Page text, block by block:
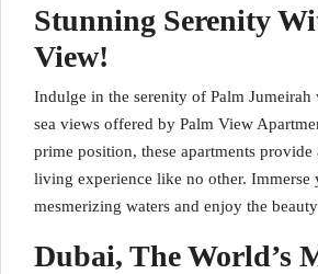
Stunning Serenity
View!
Indulge in the serenity of Palm Jumeirah
sea views offered by Palm View
prime position, these apartments
living experience like no other. Immerse
mesmerizing waters and enjoy the
Dubai, The World’s